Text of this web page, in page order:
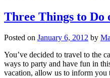
Three Things to Do
Posted on January 6, 2012 by
You’ve decided to travel to the
ways to party and have fun in
vacation, allow us to inform you